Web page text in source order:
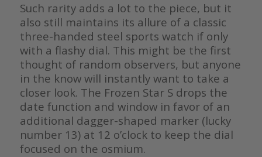
Such rarity adds a lot to the piece, but it
also still maintains its allure of a classic
three-handed steel sports watch if only
with a flashy dial. This might be the first
thought of random observers, but anyone
in the know will instantly want to take a
closer look. The Frozen Star S drops the
date function and window in favor of an
additional dagger-shaped marker (lucky
number 13) at 12 o’clock to keep the dial
focused on the osmium.